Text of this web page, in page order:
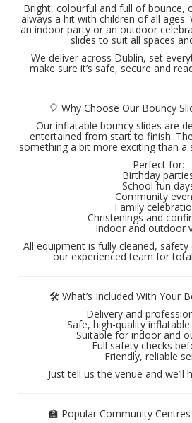
Bright, colourful and full of bounce,
always a hit with children of all ages.
an indoor party or an outdoor
slides to suit all spaces
We deliver across Dublin, set
make sure it’s safe, secure and
🎈 Why Choose Our Bouncy
Our inflatable bouncy slides are
entertained from start to finish.
something a bit more exciting than a
Perfect for:
Birthday
School fun
Community
Family
Christenings and
Indoor and outdoor
All equipment is fully cleaned,
our experienced team for
🛠️ What’s Included With Your
Delivery and
Safe, high-quality
Suitable for indoor and
Full safety checks
Friendly, reliable
Just tell us the venue and we’ll
🏫 Popular Community